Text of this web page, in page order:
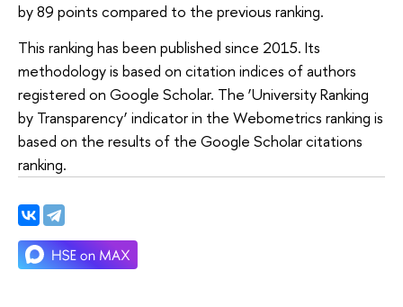
by 89 points compared to the previous ranking.
This ranking has been published since 2015. Its
methodology is based on citation indices of authors
registered on Google Scholar. The ‘University Ranking
by Transparency’ indicator in the Webometrics ranking is
based on the results of the Google Scholar citations
ranking.